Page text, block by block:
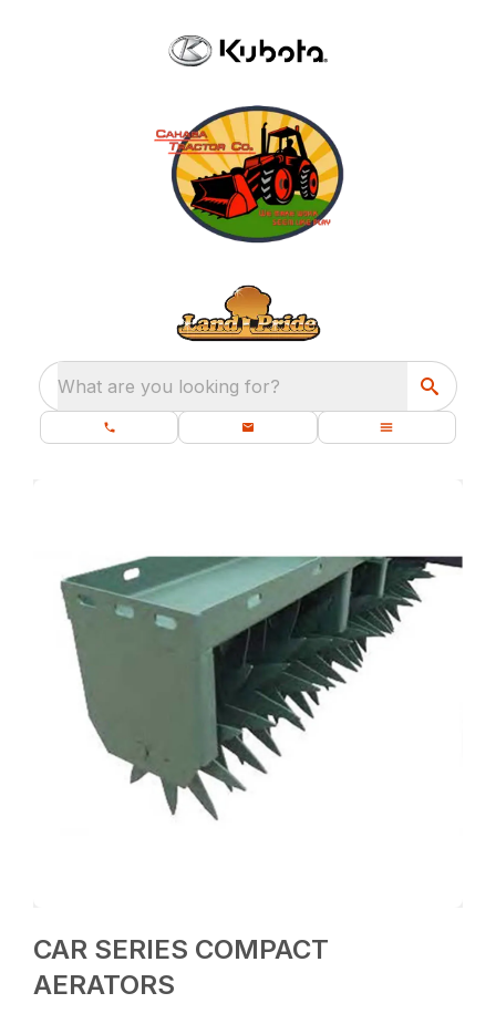
What are you looking for?
CAR SERIES COMPACT
AERATORS